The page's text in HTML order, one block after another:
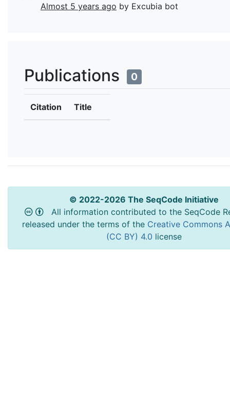
Almost 5 years ago by Excubia bot
Publications 0
Citation Title
© 2022-2026 The SeqCode Initiative
All information contributed to the SeqCode
released under the terms of the Creative Commons
(CC BY) 4.0 license